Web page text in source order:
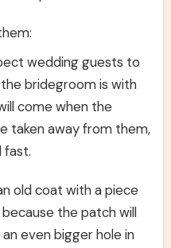
wedding guests to
bridegroom is with
come when the
taken away from them,
fast.
old coat with a piece
the patch will
even bigger hole in